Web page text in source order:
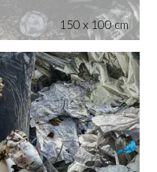
150 x 100 cm